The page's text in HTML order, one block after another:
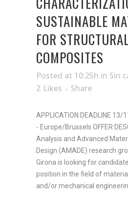
SUSTAINABLE
FOR
COMPOSITES
Posted at 10:25h in Sin
2 Likes Share
APPLICATION DEADLINE
- Europe/Brussels OFFER
Analysis and Advanced
Design (AMADE) research
Girona is looking for
position in the field of
and/or mechanical